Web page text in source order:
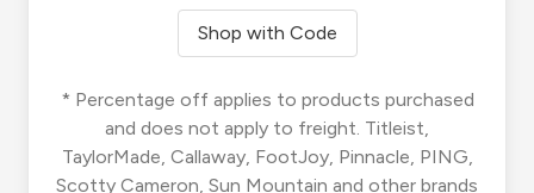
Shop with Code
* Percentage off applies to products purchased
and does not apply to freight. Titleist,
TaylorMade, Callaway, FootJoy, Pinnacle, PING,
Scotty Cameron, Sun Mountain and other brands